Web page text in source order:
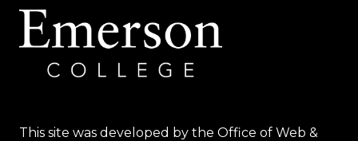
This site was developed by the Office of Web &